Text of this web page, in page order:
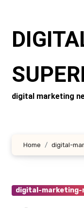
content
digital marketing
Home digital-
digital-marketing-